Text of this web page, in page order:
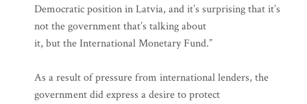
Democratic position in Latvia, and it’s surprising that it’s
not the government that’s talking about
it, but the International Monetary Fund.”
As a result of pressure from international lenders, the
government did express a desire to protect